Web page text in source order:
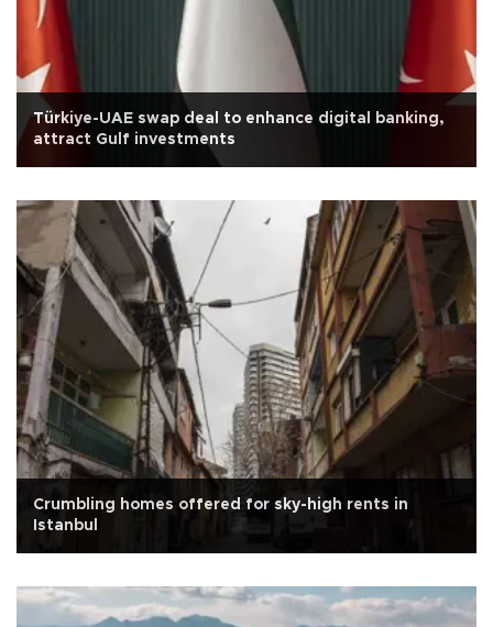
Türkiye-UAE swap deal to enhance digital banking,
attract Gulf investments
Crumbling homes offered for sky-high rents in
Istanbul